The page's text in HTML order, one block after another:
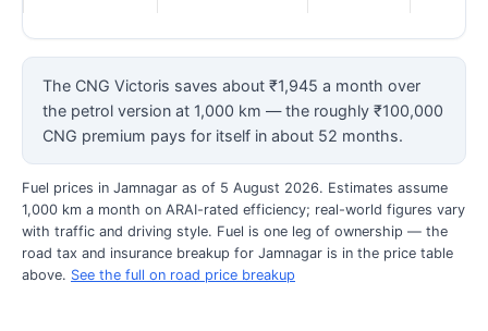
The CNG Victoris saves about ₹1,945 a month over
the petrol version at 1,000 km — the roughly ₹100,000
CNG premium pays for itself in about 52 months.
Fuel prices in Jamnagar as of 5 August 2026. Estimates assume
1,000 km a month on ARAI-rated efficiency; real-world figures vary
with traffic and driving style. Fuel is one leg of ownership — the
road tax and insurance breakup for Jamnagar is in the price table
above. See the full on road price breakup